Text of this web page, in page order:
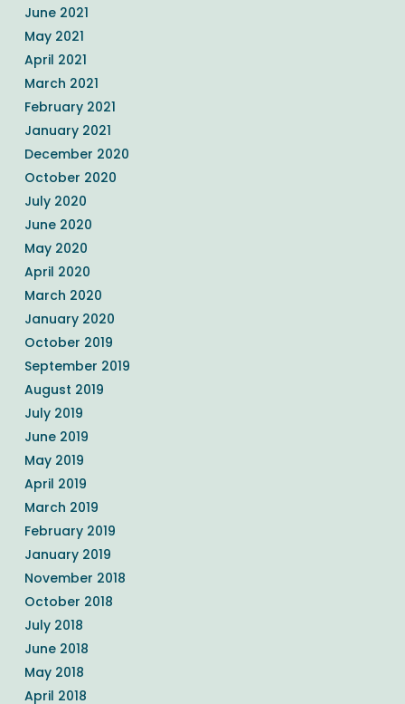
June 2021
May 2021
April 2021
March 2021
February 2021
January 2021
December 2020
October 2020
July 2020
June 2020
May 2020
April 2020
March 2020
January 2020
October 2019
September 2019
August 2019
July 2019
June 2019
May 2019
April 2019
March 2019
February 2019
January 2019
November 2018
October 2018
July 2018
June 2018
May 2018
April 2018